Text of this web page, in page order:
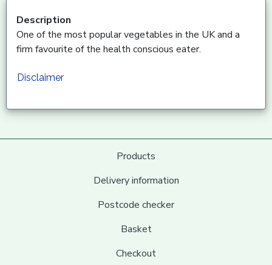
Description
One of the most popular vegetables in the UK and a
firm favourite of the health conscious eater.
Disclaimer
Products
Delivery information
Postcode checker
Basket
Checkout